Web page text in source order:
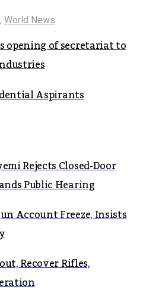
, World News
opening of secretariat to
Aspirants
Rejects Closed-Door
Public Hearing
Account Freeze, Insists
Recover Rifles,